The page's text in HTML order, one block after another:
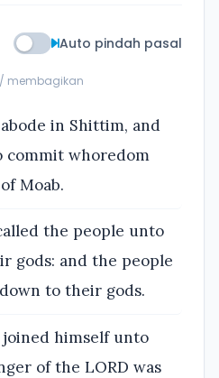
Auto pindah pasal
membagikan
in Shittim, and
commit whoredom
Moab.
the people unto
gods: and the people
to their gods.
himself unto
of the LORD was